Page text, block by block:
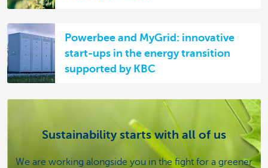
Powerbee and MyGrid: innovative
start-ups in the energy transition
supported by KBC
Sustainability starts with all of us
We are working alongside you in the fight for a greener